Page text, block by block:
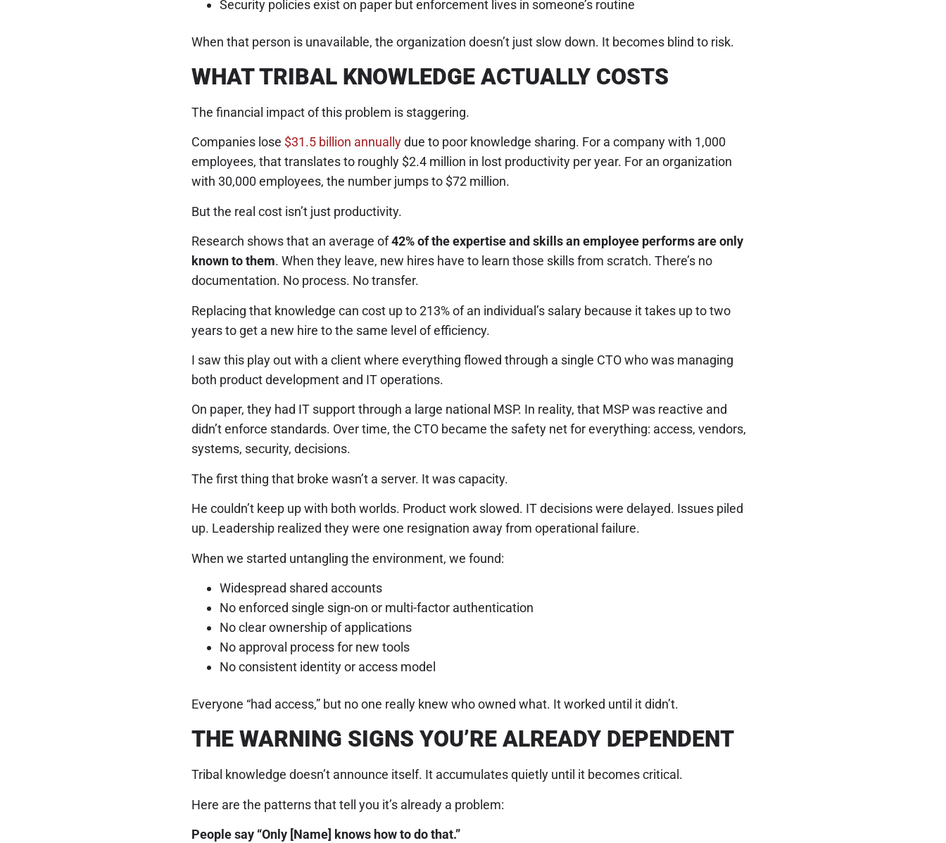
Security policies exist on paper but enforcement lives in someone’s routine
When that person is unavailable, the organization doesn’t just slow down. It becomes blind to risk.
WHAT TRIBAL KNOWLEDGE ACTUALLY COSTS
The financial impact of this problem is staggering.
Companies lose $31.5 billion annuallydue to poor knowledge sharing. For a company with 1,000
employees, that translates to roughly $2.4 million in lost productivity per year. For an organization
with 30,000 employees, the number jumps to $72 million.
But the real cost isn’t just productivity.
Research shows that an average of42% of the expertise and skills an employee performs are only
known to them. When they leave, new hires have to learn those skills from scratch. There’s no
documentation. No process. No transfer.
Replacing that knowledge can cost up to 213% of an individual’s salary because it takes up to two
years to get a new hire to the same level of efficiency.
I saw this play out with a client where everything flowed through a single CTO who was managing
both product development and IT operations.
On paper, they had IT support through a large national MSP. In reality, that MSP was reactive and
didn’t enforce standards. Over time, the CTO became the safety net for everything: access, vendors,
systems, security, decisions.
The first thing that broke wasn’t a server. It was capacity.
He couldn’t keep up with both worlds. Product work slowed. IT decisions were delayed. Issues piled
up. Leadership realized they were one resignation away from operational failure.
When we started untangling the environment, we found:
Widespread shared accounts
No enforced single sign-on or multi-factor authentication
No clear ownership of applications
No approval process for new tools
No consistent identity or access model
Everyone “had access,” but no one really knew who owned what. It worked until it didn’t.
THE WARNING SIGNS YOU’RE ALREADY DEPENDENT
Tribal knowledge doesn’t announce itself. It accumulates quietly until it becomes critical.
Here are the patterns that tell you it’s already a problem:
People say “Only [Name] knows how to do that.”